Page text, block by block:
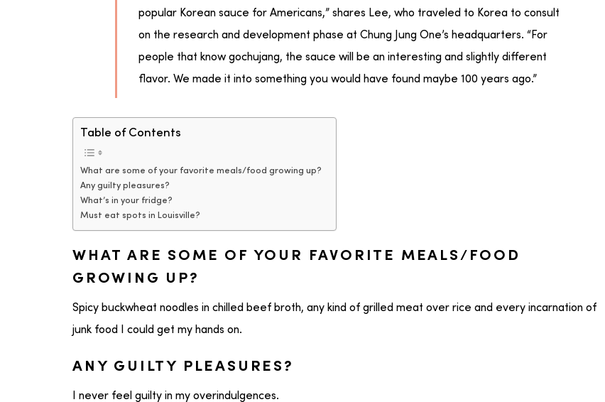
popular Korean sauce for Americans,” shares Lee, who traveled to Korea to consult
on the research and development phase at Chung Jung One’s headquarters. “For
people that know gochujang, the sauce will be an interesting and slightly different
flavor. We made it into something you would have found maybe 100 years ago.”
Table of Contents
What are some of your favorite meals/food growing up?
Any guilty pleasures?
What’s in your fridge?
Must eat spots in Louisville?
WHAT ARE SOME OF YOUR FAVORITE MEALS/FOOD
GROWING UP?
Spicy buckwheat noodles in chilled beef broth, any kind of grilled meat over rice and every incarnation of
junk food I could get my hands on.
ANY GUILTY PLEASURES?
I never feel guilty in my overindulgences.